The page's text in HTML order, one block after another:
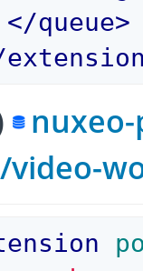
</queue>
extension
nuxeo-
video-